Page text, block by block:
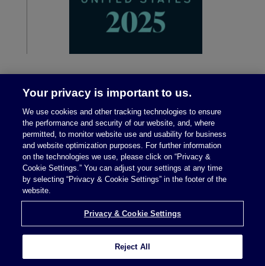
Legal Notices|Privacy Policy
Privacy & Cookie Settings
Your privacy is important to us.
We use cookies and other tracking technologies to ensure
the performance and security of our website, and, where
permitted, to monitor website use and usability for business
and website optimization purposes. For further information
on the technologies we use, please click on “Privacy &
Cookie Settings.” You can adjust your settings at any time
by selecting “Privacy & Cookie Settings” in the footer of the
website.
Privacy & Cookie Settings
Reject All